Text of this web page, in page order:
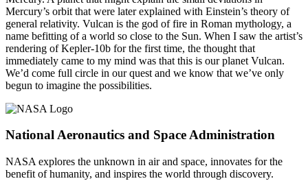
Mercury’s orbit that were later explained with Einstein’s theory of
general relativity. Vulcan is the god of fire in Roman mythology, a
name befitting of a world so close to the Sun. When I saw the artist’s
rendering of Kepler-10b for the first time, the thought that
immediately came to my mind was that this is our planet Vulcan.
We’d come full circle in our quest and we know that we’ve only
begun to imagine the possibilities.
National Aeronautics and Space Administration
NASA explores the unknown in air and space, innovates for the
benefit of humanity, and inspires the world through discovery.